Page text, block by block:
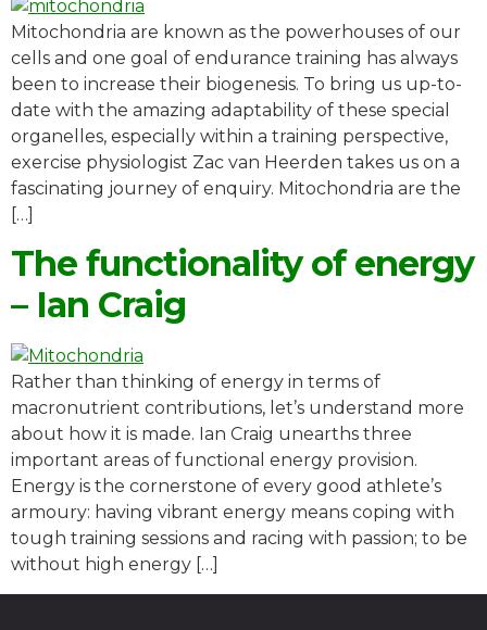
Mitochondria are known as the powerhouses of our
cells and one goal of endurance training has always
been to increase their biogenesis. To bring us up-to-
date with the amazing adaptability of these special
organelles, especially within a training perspective,
exercise physiologist Zac van Heerden takes us on a
fascinating journey of enquiry. Mitochondria are the
[…]
The functionality of energy
– Ian Craig
Rather than thinking of energy in terms of
macronutrient contributions, let’s understand more
about how it is made. Ian Craig unearths three
important areas of functional energy provision.
Energy is the cornerstone of every good athlete’s
armoury: having vibrant energy means coping with
tough training sessions and racing with passion; to be
without high energy […]